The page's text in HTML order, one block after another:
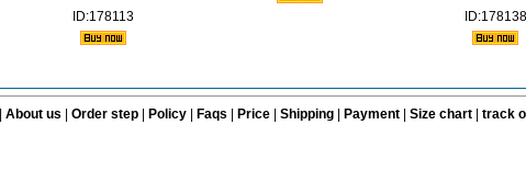
ID:178113
ID:178138
About us Order step Policy| Faqs Price Shipping| Payment| Size chart| track